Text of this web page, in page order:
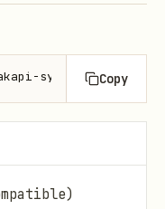
sync-skillCopy